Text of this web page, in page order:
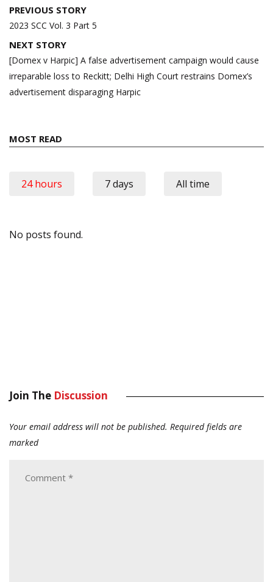
Post
navigation
PREVIOUS STORY
2023 SCC Vol. 3 Part 5
NEXT STORY
[Domex v Harpic] A false advertisement campaign would cause
irreparable loss to Reckitt; Delhi High Court restrains Domex’s
advertisement disparaging Harpic
MOST READ
24 hours 7 days All time
No posts found.
Join The Discussion
Your email address will not be published. Required fields are
marked